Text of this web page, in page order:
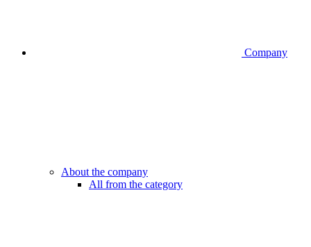
Company
About the company
All from the category